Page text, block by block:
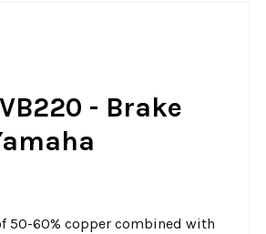
- Brake
50-60% copper combined with